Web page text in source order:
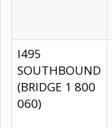
I495
SOUTHBOUND
(BRIDGE 1 800
060)